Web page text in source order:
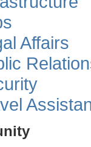
Affairs